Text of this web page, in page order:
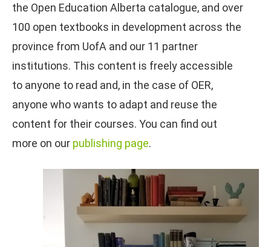
the Open Education Alberta catalogue, and over
100 open textbooks in development across the
province from UofA and our 11 partner
institutions. This content is freely accessible
to anyone to read and, in the case of OER,
anyone who wants to adapt and reuse the
content for their courses. You can find out
more on our publishing page.